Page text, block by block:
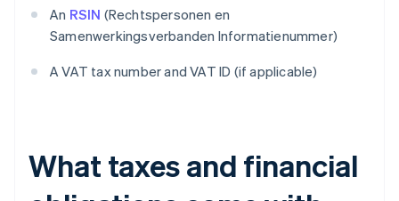
An RSIN (Rechtspersonen en
Samenwerkingsverbanden Informatienummer)
A VAT tax number and VAT ID (if applicable)
What taxes and financial